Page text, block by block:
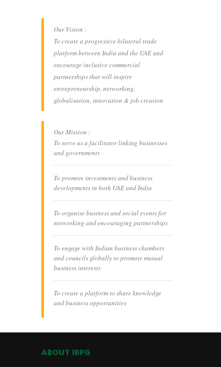
Our Vision :
To create a progressive bilateral trade
platform between India and the UAE and
encourage inclusive commercial
partnerships that will inspire
entrepreneurship, networking,
globalisation, innovation & job creation
Our Mission :
To serve as a facilitator linking businesses
and governments
To promote investments and business
developments in both UAE and India
To organise business and social events for
networking and encouraging partnerships
To engage with Indian business chambers
and councils globally to promote mutual
business interests
To create a platform to share knowledge
and business opportunities
ABOUT IBPG